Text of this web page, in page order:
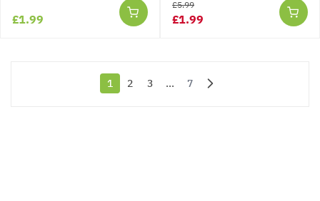
£1.99 £1.99
£5.99
You're currently reading page
1 Page
2 Page
3 ... Page
7